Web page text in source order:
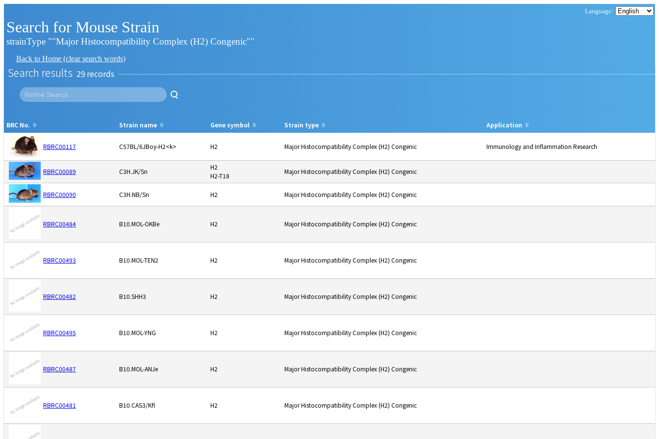
Search for Mouse Strain
strainType ""Major Histocompatibility Complex (H2) Congenic""
Back to Home (clear search words)
Search results 29
BRC No. Strain name Gene symbol Strain type Application
RBRC00117 C57BL/6JBoy-H2<k> H2 Major Histocompatibility Complex (H2) Congenic Immunology and Inflammation Research
RBRC00089 C3H.JK/Sn
H2
H2-T18
Major Histocompatibility Complex (H2) Congenic
RBRC00090 C3H.NB/Sn H2 Major Histocompatibility Complex (H2) Congenic
RBRC00484 B10.MOL-OKBe H2 Major Histocompatibility Complex (H2) Congenic
RBRC00493 B10.MOL-TEN2 H2 Major Histocompatibility Complex (H2) Congenic
RBRC00482 B10.SHH3 H2 Major Histocompatibility Complex (H2) Congenic
RBRC00495 B10.MOL-YNG H2 Major Histocompatibility Complex (H2) Congenic
RBRC00487 B10.MOL-ANJe H2 Major Histocompatibility Complex (H2) Congenic
RBRC00481 B10.CAS3/Kfl H2 Major Histocompatibility Complex (H2) Congenic